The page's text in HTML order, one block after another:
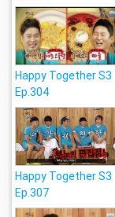
Happy Together S3
Ep.304
Happy Together S3
Ep.307